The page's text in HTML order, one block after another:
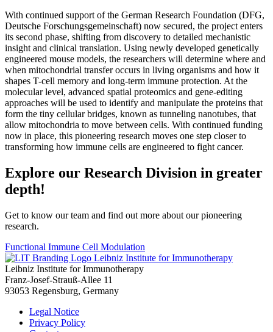
With continued support of the German Research Foundation (DFG,
Deutsche Forschungsgemeinschaft) now secured, the project enters
its second phase, shifting from discovery to detailed mechanistic
insight and clinical translation. Using newly developed genetically
engineered mouse models, the researchers will determine where and
when mitochondrial transfer occurs in living organisms and how it
shapes T-cell memory and long-term immune protection. At the
molecular level, advanced spatial proteomics and gene-editing
approaches will be used to identify and manipulate the proteins that
form the tiny cellular bridges, known as tunneling nanotubes, that
allow mitochondria to move between cells. With continued funding
now in place, this pioneering research moves one step closer to
transforming how immune cells are engineered to fight cancer.
Explore our Research Division in greater
depth!
Get to know our team and find out more about our pioneering
research.
Functional Immune Cell Modulation
Leibniz Institute for Immunotherapy
Leibniz Institute for Immunotherapy
Franz-Josef-Strauß-Allee 11
93053 Regensburg, Germany
Legal Notice
Privacy Policy